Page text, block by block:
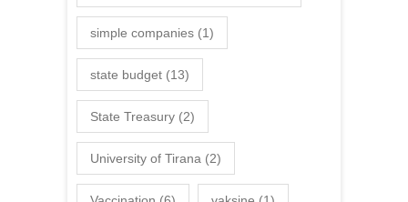
simple companies (1)
state budget (13)
State Treasury (2)
University of Tirana (2)